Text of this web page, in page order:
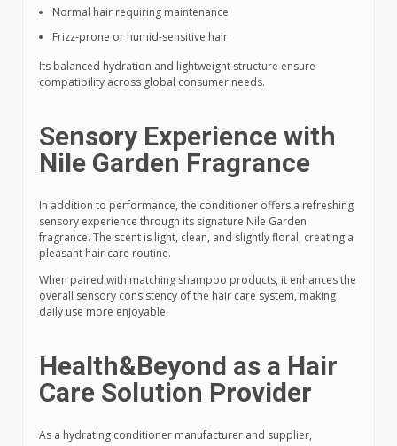
Normal hair requiring maintenance
Frizz-prone or humid-sensitive hair
Its balanced hydration and lightweight structure ensure
compatibility across global consumer needs.
Sensory Experience with
Nile Garden Fragrance
In addition to performance, the conditioner offers a refreshing
sensory experience through its signature Nile Garden
fragrance. The scent is light, clean, and slightly floral, creating a
pleasant hair care routine.
When paired with matching shampoo products, it enhances the
overall sensory consistency of the hair care system, making
daily use more enjoyable.
Health&Beyond as a Hair
Care Solution Provider
As a hydrating conditioner manufacturer and supplier,